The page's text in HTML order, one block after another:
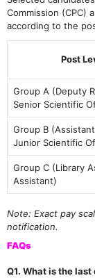
Commission (CPC)
according to the
Post
Group A (Deputy
Senior Scientific
Group B
Junior Scientific
Group C (Library
Assistant)
Note: Exact pay
notification.
FAQs
Q1. What is the